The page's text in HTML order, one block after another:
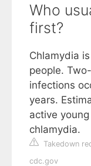
Who
first?
Chlamydia
people.
infections
years.
active
chlamydia.
Takedown
cdc.gov